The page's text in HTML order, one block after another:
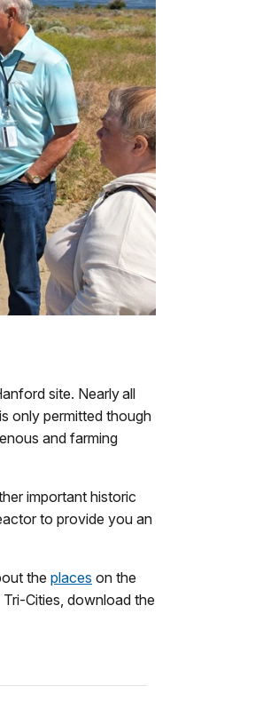
site. Nearly all
only permitted though
and farming
important historic
to provide you an
the places on the
Cities, download the